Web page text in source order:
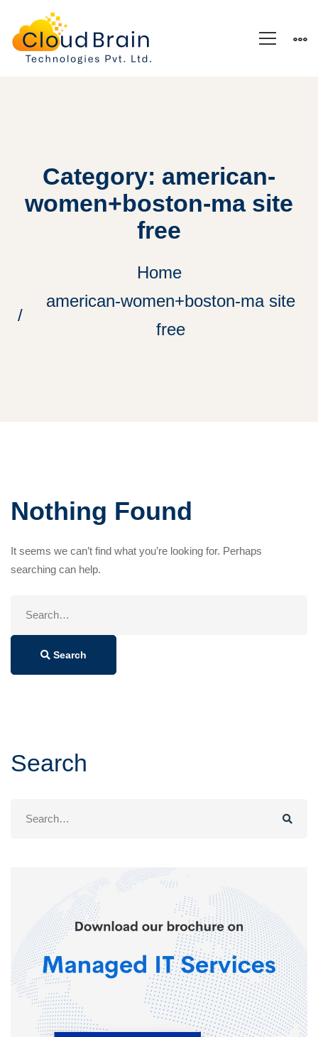
Category: american-
women+boston-ma site
free
Home
american-women+boston-ma site
free
Nothing Found
It seems we can’t find what you’re looking for. Perhaps
searching can help.
Search
Search